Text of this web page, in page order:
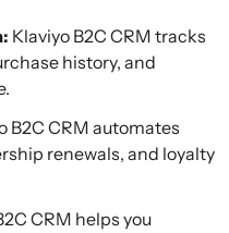
Klaviyo B2C CRM tracks
history, and
B2C CRM automates
renewals, and loyalty
CRM helps you